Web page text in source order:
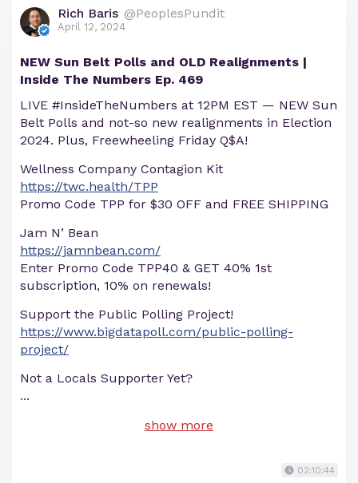
Rich Baris @PeoplesPundit
April 12, 2024
NEW Sun Belt Polls and OLD Realignments |
Inside The Numbers Ep. 469
LIVE #InsideTheNumbers at 12PM EST — NEW Sun
Belt Polls and not-so new realignments in Election
2024. Plus, Freewheeling Friday Q$A!
Wellness Company Contagion Kit
https://twc.health/TPP
Promo Code TPP for $30 OFF and FREE SHIPPING
Jam N’ Bean
https://jamnbean.com/
Enter Promo Code TPP40 & GET 40% 1st
subscription, 10% on renewals!
Support the Public Polling Project!
https://www.bigdatapoll.com/public-polling-
project/
Not a Locals Supporter Yet?
...
show more
02:10:44